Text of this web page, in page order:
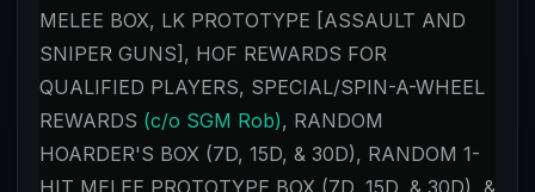
MELEE BOX, LK PROTOTYPE [ASSAULT AND
SNIPER GUNS], HOF REWARDS FOR
QUALIFIED PLAYERS, SPECIAL/SPIN-A-WHEEL
REWARDS (c/o SGM Rob), RANDOM
HOARDER'S BOX (7D, 15D, & 30D), RANDOM 1-
HIT MELEE PROTOTYPE BOX (7D, 15D, & 30D), &